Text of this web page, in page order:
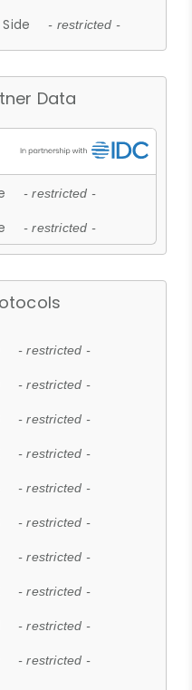
- restricted -
Data
- restricted -
- restricted -
- restricted -
- restricted -
- restricted -
- restricted -
- restricted -
- restricted -
- restricted -
- restricted -
- restricted -
- restricted -